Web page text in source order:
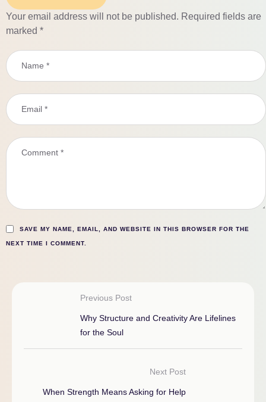
Your email address will not be published. Required fields are
marked *
SAVE MY NAME, EMAIL, AND WEBSITE IN THIS BROWSER FOR THE
NEXT TIME I COMMENT.
Previous Post
Why Structure and Creativity Are Lifelines
for the Soul
Next Post
When Strength Means Asking for Help